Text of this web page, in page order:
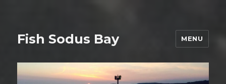
Fish Sodus Bay MENU